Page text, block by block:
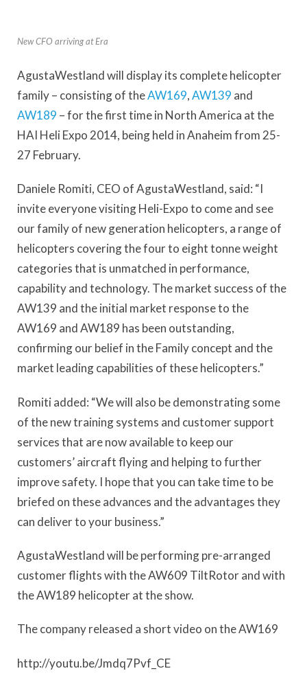
New CFO arriving at Era
AgustaWestland will display its complete helicopter
family – consisting of theAW169,AW139 and
AW189 – for the first time in North America at the
HAI Heli Expo 2014, being held in Anaheim from 25-
27 February.
Daniele Romiti, CEO of AgustaWestland, said: “I
invite everyone visiting Heli-Expo to come and see
our family of new generation helicopters, a range of
helicopters covering the four to eight tonne weight
categories that is unmatched in performance,
capability and technology. The market success of the
AW139 and the initial market response to the
AW169 and AW189 has been outstanding,
confirming our belief in the Family concept and the
market leading capabilities of these helicopters.”
Romiti added: “We will also be demonstrating some
of the new training systems and customer support
services that are now available to keep our
customers’ aircraft flying and helping to further
improve safety. I hope that you can take time to be
briefed on these advances and the advantages they
can deliver to your business.”
AgustaWestland will be performing pre-arranged
customer flights with the AW609 TiltRotor and with
the AW189 helicopter at the show.
The company released a short video on the AW169
http://youtu.be/Jmdq7Pvf_CE